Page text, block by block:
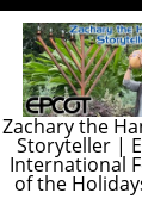
Zachary the
Storyteller |
International
of the